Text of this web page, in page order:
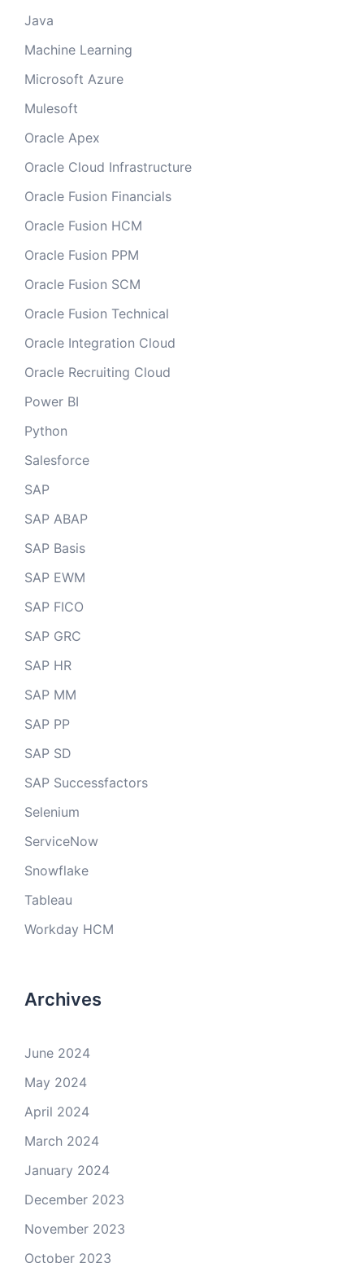
Java
Machine Learning
Microsoft Azure
Mulesoft
Oracle Apex
Oracle Cloud Infrastructure
Oracle Fusion Financials
Oracle Fusion HCM
Oracle Fusion PPM
Oracle Fusion SCM
Oracle Fusion Technical
Oracle Integration Cloud
Oracle Recruiting Cloud
Power BI
Python
Salesforce
SAP
SAP ABAP
SAP Basis
SAP EWM
SAP FICO
SAP GRC
SAP HR
SAP MM
SAP PP
SAP SD
SAP Successfactors
Selenium
ServiceNow
Snowflake
Tableau
Workday HCM
Archives
June 2024
May 2024
April 2024
March 2024
January 2024
December 2023
November 2023
October 2023